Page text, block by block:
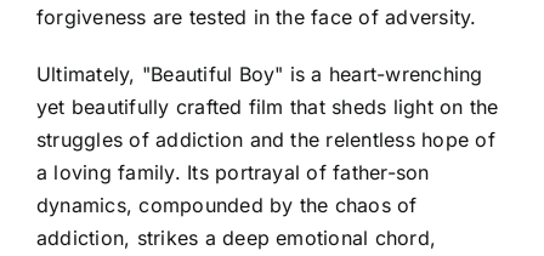
forgiveness are tested in the face of adversity.
Ultimately, "Beautiful Boy" is a heart-wrenching
yet beautifully crafted film that sheds light on the
struggles of addiction and the relentless hope of
a loving family. Its portrayal of father-son
dynamics, compounded by the chaos of
addiction, strikes a deep emotional chord,